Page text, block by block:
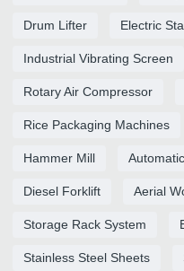
Drum Lifter Electric
Industrial Vibrating Screen
Rotary Air Compressor
Rice Packaging Machines
Hammer Mill
Diesel Forklift Aerial
Storage Rack System
Stainless Steel Sheets